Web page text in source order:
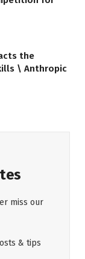
the
\ Anthropic
miss our
& tips